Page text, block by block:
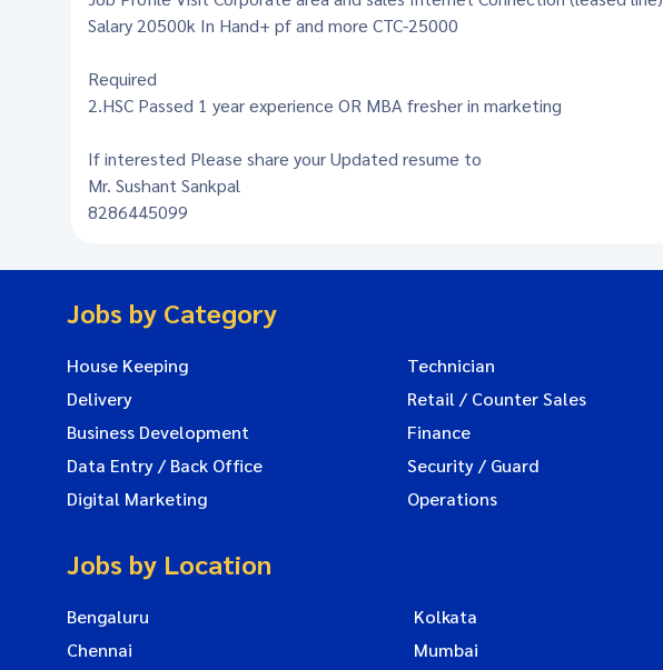
Salary 20500k In Hand+ pf and more CTC-25000
Required
2.HSC Passed 1 year experience OR MBA fresher in marketing
If interested Please share your Updated resume to
Mr. Sushant Sankpal
8286445099
Jobs by Category
House Keeping Technician
Delivery
Retail / Counter Sales
Business Development
Finance
Data Entry / Back Office
Security / Guard
Digital Marketing
Operations
Jobs by Location
Bengaluru Kolkata
Chennai
Mumbai